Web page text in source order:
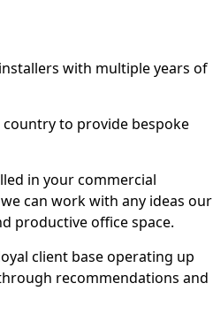
with multiple years of
to provide bespoke
in your commercial
can work with any ideas our
productive office space.
client base operating up
recommendations and